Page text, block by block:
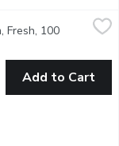
$3.49/100g
Notes on
Fresh, 100
Add to Cart